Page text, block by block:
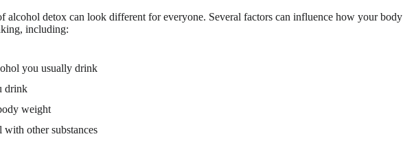
alcohol detox can look different for everyone. Several factors can influence how your body
including:
you usually drink
drink
weight
other substances